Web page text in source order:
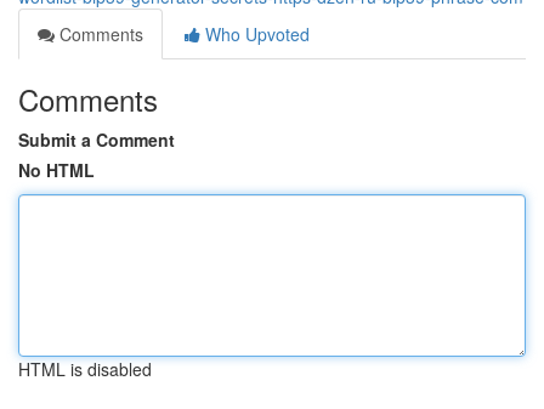
Comments
Who Upvoted
Comments
Submit a Comment
No HTML
HTML is disabled